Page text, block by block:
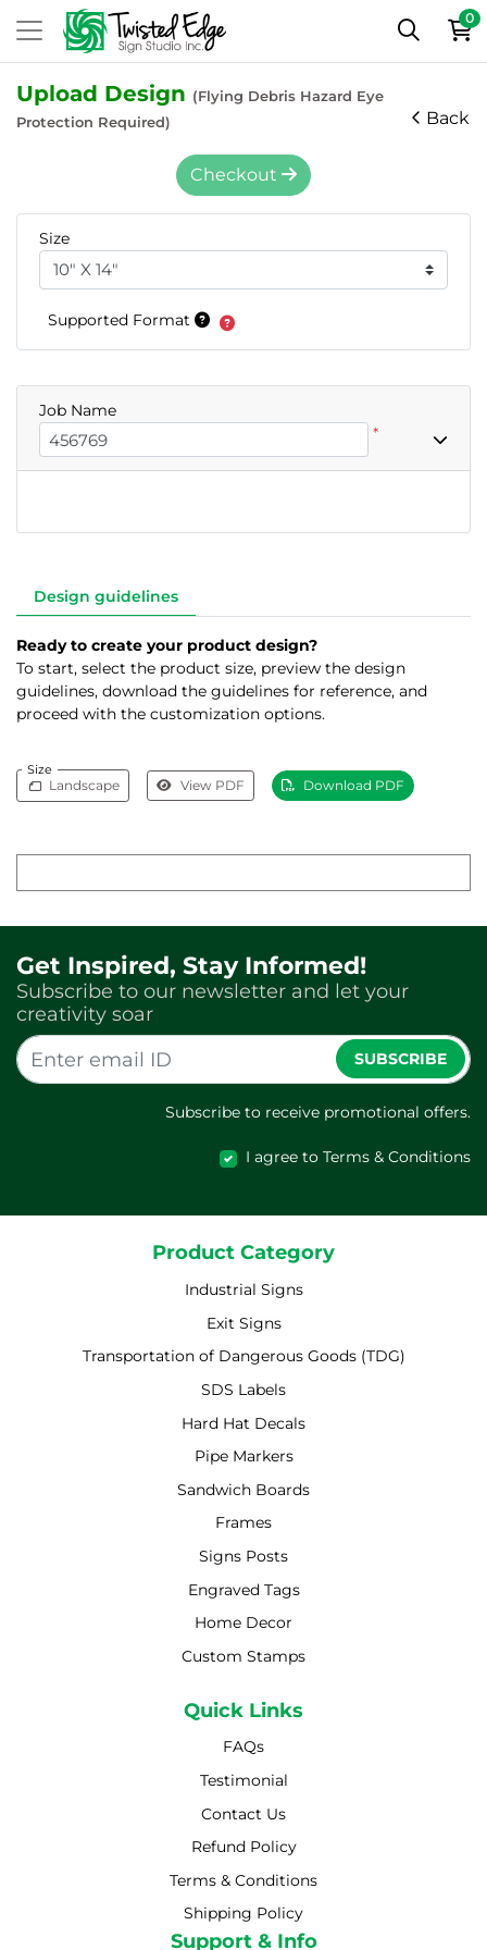
0
Upload Design (Flying Debris Hazard Eye
Protection Required)
Back
Design guidelines
Ready to create your product design?
To start, select the product size, preview the design
guidelines, download the guidelines for reference, and
proceed with the customization options.
Size
Landscape View PDF Download PDF
Checkout
Size
Supported Format
Job Name
*
Get Inspired, Stay Informed!
Subscribe to our newsletter and let your
creativity soar
SUBSCRIBE
Subscribe to receive promotional offers.
I agree to Terms & Conditions
Product Category
Industrial Signs
Exit Signs
Transportation of Dangerous Goods (TDG)
SDS Labels
Hard Hat Decals
Pipe Markers
Sandwich Boards
Frames
Signs Posts
Engraved Tags
Home Decor
Custom Stamps
Quick Links
FAQs
Testimonial
Contact Us
Refund Policy
Terms & Conditions
Shipping Policy
Shipping Policy
Support & Info